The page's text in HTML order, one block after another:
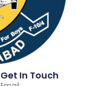
Get In Touch